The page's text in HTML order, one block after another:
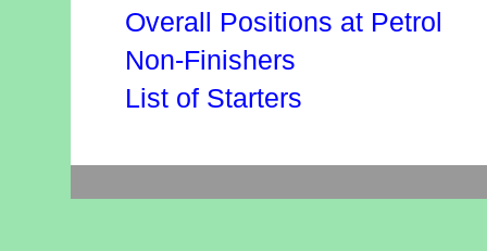
Overall Positions at Petrol
Non-Finishers
List of Starters